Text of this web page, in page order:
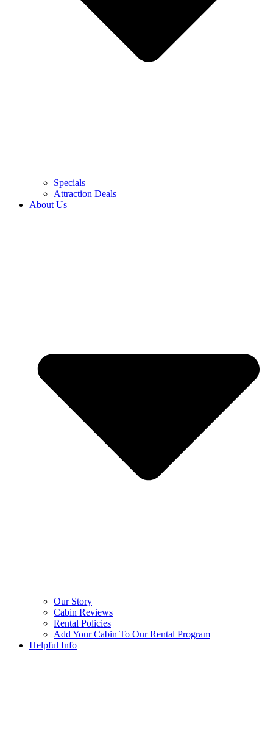
Specials
Attraction Deals
About Us
Our Story
Cabin Reviews
Rental Policies
Add Your Cabin To Our Rental Program
Helpful Info